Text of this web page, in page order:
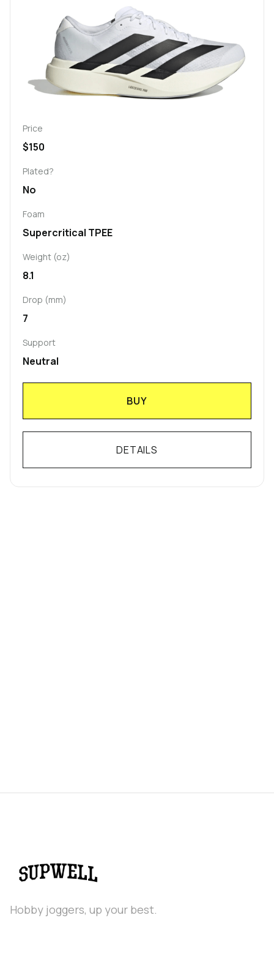
Price
$150
Plated?
No
Foam
Supercritical TPEE
Weight (oz)
8.1
Drop (mm)
7
Support
Neutral
BUY
DETAILS
Hobby joggers, up your best.